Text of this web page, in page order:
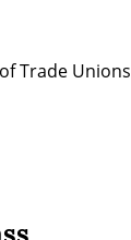
Trade Unions